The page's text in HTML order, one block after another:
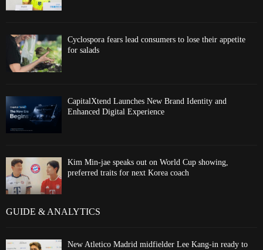
Cyclospora fears lead consumers to lose their appetite
for salads
CapitalXtend Launches New Brand Identity and
Enhanced Digital Experience
Kim Min-jae speaks out on World Cup showing,
preferred traits for next Korea coach
GUIDE & ANALYTICS
New Atletico Madrid midfielder Lee Kang-in ready to